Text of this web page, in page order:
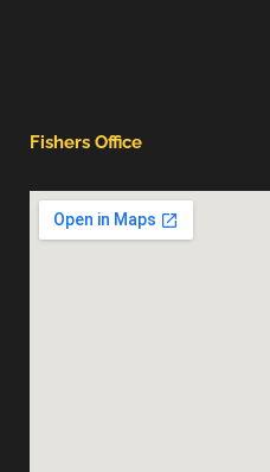
Fishers Office